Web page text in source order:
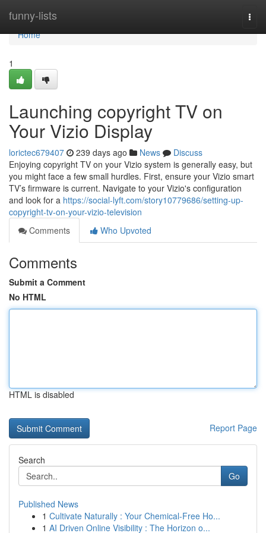
funny-lists
Home
Home
1
Launching copyright TV on
Your Vizio Display
lorictec679407 239 days ago News
Discuss
Enjoying copyright TV on your Vizio system is generally easy, but
you might face a few small hurdles. First, ensure your Vizio smart
TV’s firmware is current. Navigate to your Vizio's configuration
and look for a https://social-lyft.com/story10779686/setting-up-
copyright-tv-on-your-vizio-television
Comments
Who Upvoted
Comments
Submit a Comment
No HTML
HTML is disabled
Report Page
Search
Go
Published News
1 Cultivate Naturally : Your Chemical-Free Ho...
1 AI Driven Online Visibility : The Horizon o...